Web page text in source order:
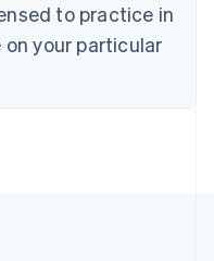
to practice in
your particular